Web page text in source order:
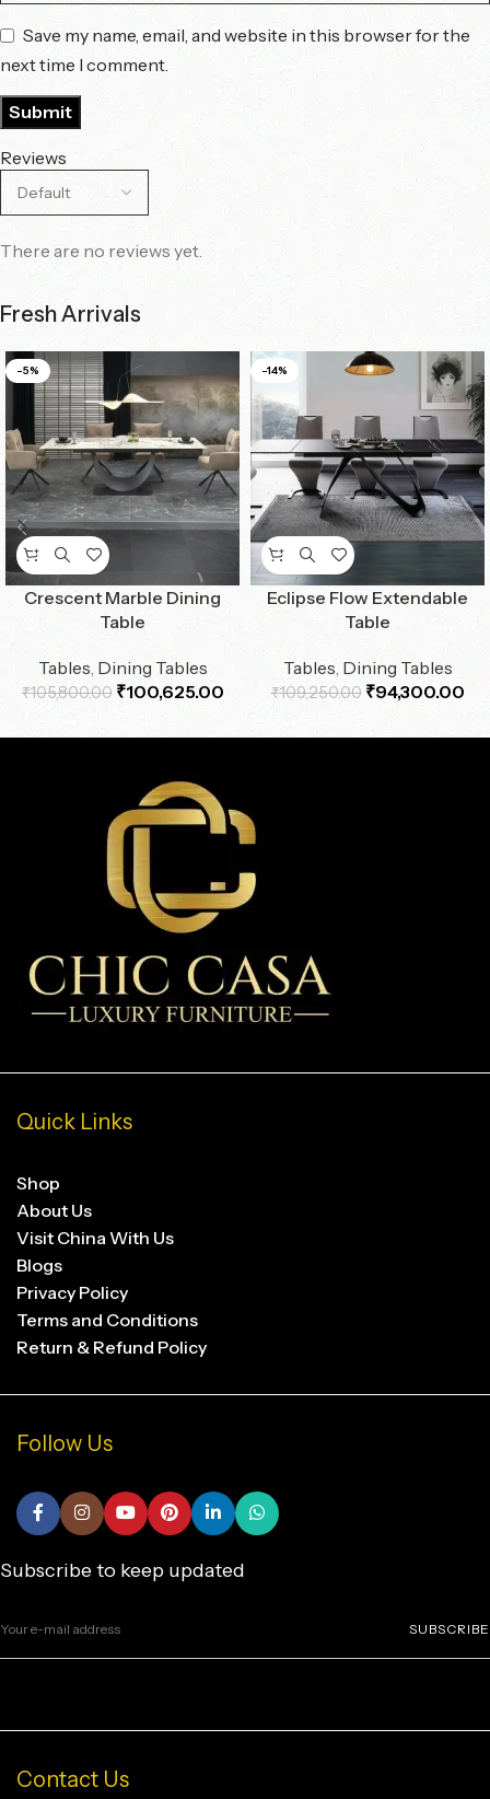
Reviews
There are no reviews yet.
Save my name, email, and website in this browser for the
next time I comment.
Fresh Arrivals
-5%
Crescent Marble Dining
Table
Tables Dining Tables
₹105,800.00 ₹100,625.00
-14%
Eclipse Flow Extendable
Table
Tables Dining Tables
₹109,250.00 ₹94,300.00
Quick Links
Shop
About Us
Visit China With Us
Blogs
Privacy Policy
Terms and Conditions
Return & Refund Policy
Follow Us
Subscribe to keep updated
SUBSCRIBE
Contact Us